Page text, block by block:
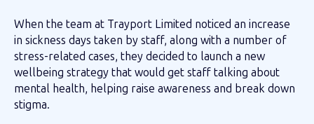
When the team at Trayport Limited noticed an increase
in sickness days taken by staff, along with a number of
stress-related cases, they decided to launch a new
wellbeing strategy that would get staff talking about
mental health, helping raise awareness and break down
stigma.